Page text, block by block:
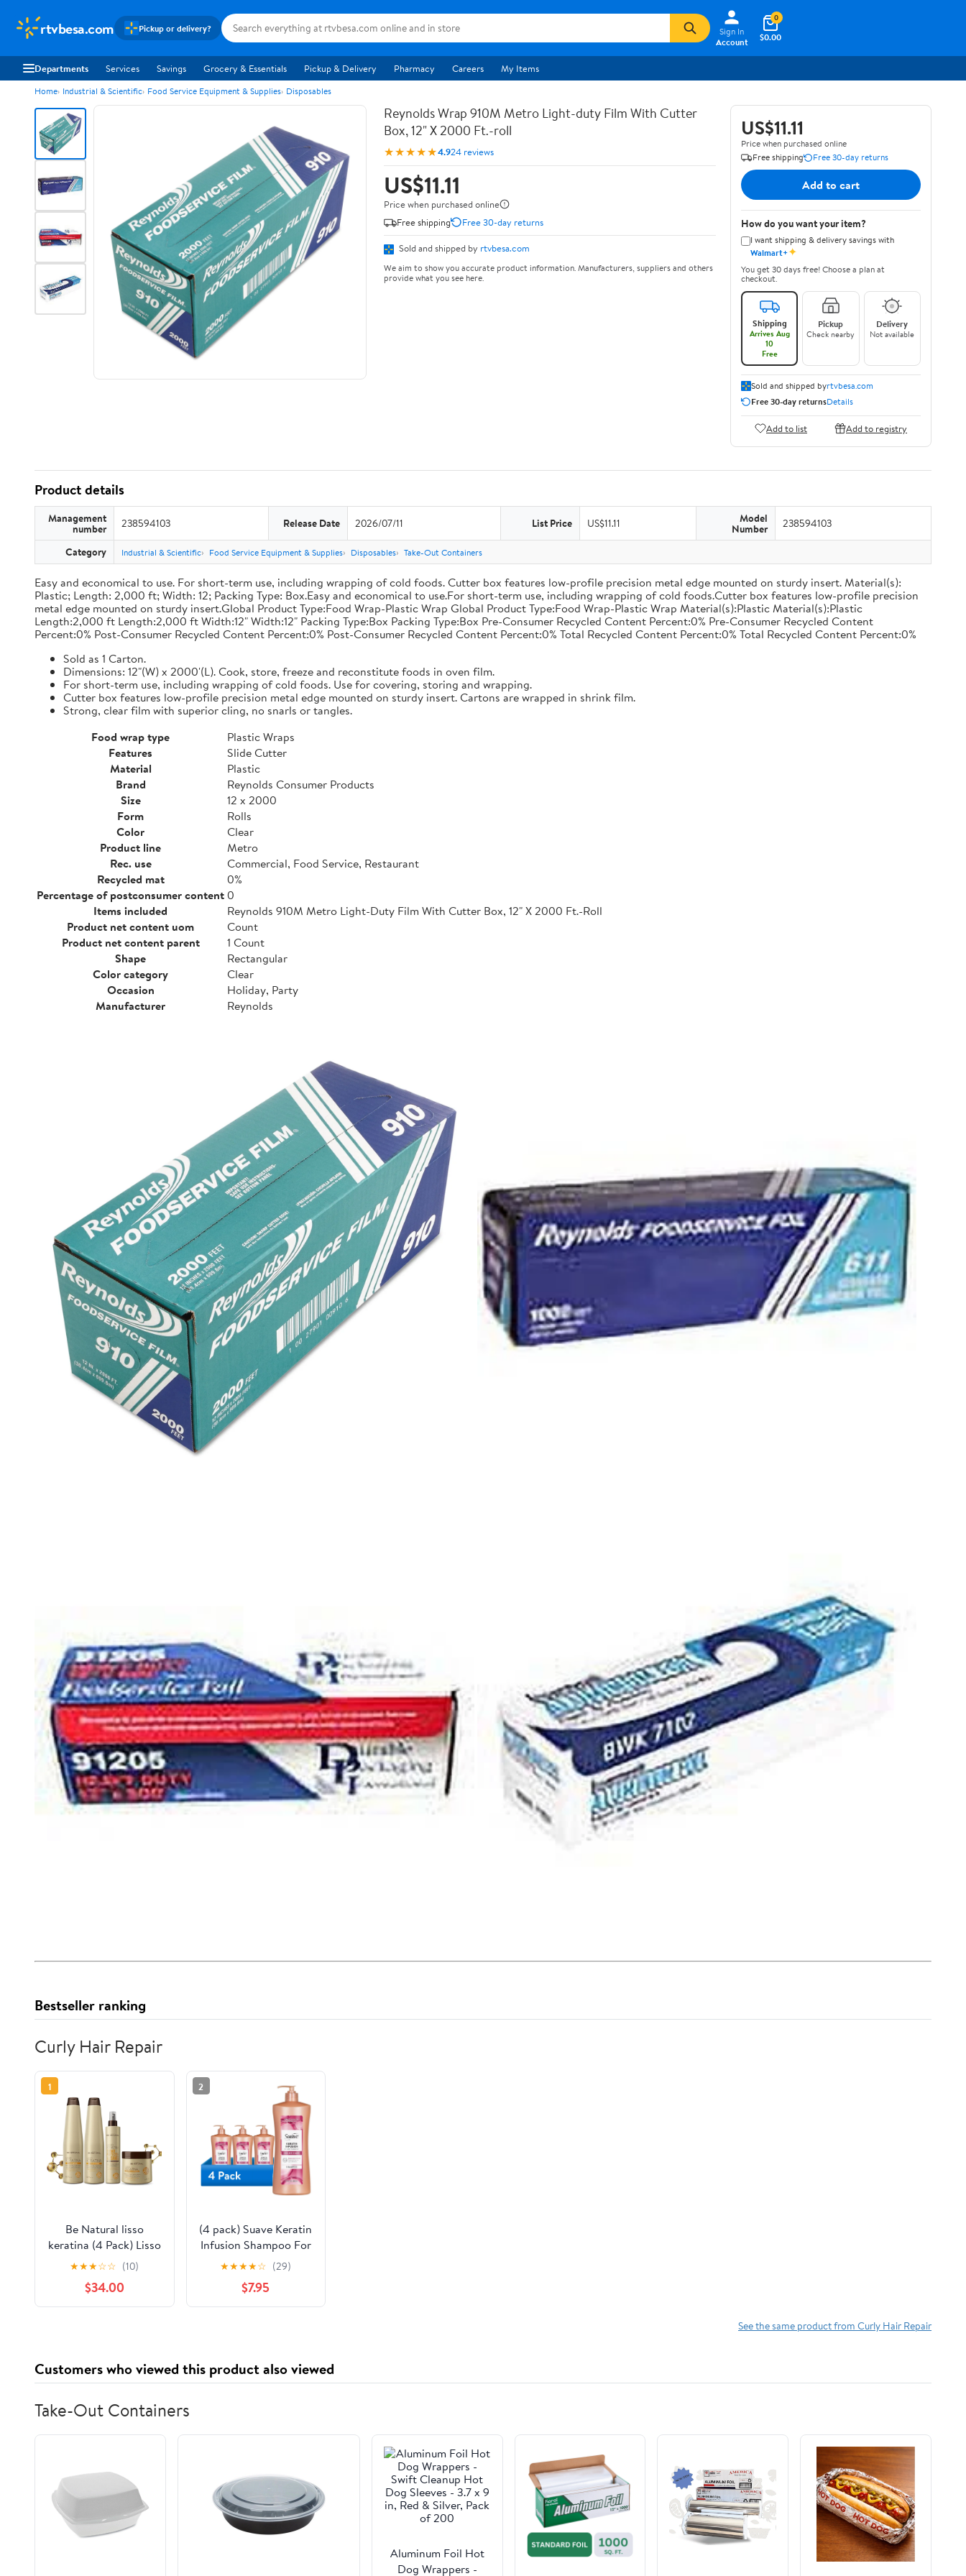
rtvbesa.com Pickup or delivery?
Sign In
Account
$0.00
0
Departments Services Savings Grocery & Essentials Pickup & Delivery Pharmacy Careers My Items
Home Industrial & Scientific Food Service Equipment & Supplies Disposables
Reynolds Wrap 910M Metro Light-duty Film With Cutter
Box, 12" X 2000 Ft.-roll
★★★★★4.924 reviews
US$11.11
Price when purchased online
Free shipping
Free 30-day returns
Sold and shipped by rtvbesa.com
We aim to show you accurate product information. Manufacturers, suppliers and others
provide what you see here.
US$11.11
Price when purchased online
Free shipping
Free 30-day returns
Add to cart
How do you want your item?
I want shipping & delivery savings with
Walmart+✦
You get 30 days free! Choose a plan at
checkout.
Shipping
Arrives Aug
10
Free
Pickup
Check nearby
Delivery
Not available
Sold and shipped byrtvbesa.com
Free 30-day returnsDetails
Add to list Add to registry
Product details
Management
number 238594103 Release Date 2026/07/11 List Price US$11.11 Model
Number 238594103
Category Industrial & Scientific Food Service Equipment & Supplies Disposables Take-Out Containers
Easy and economical to use. For short-term use, including wrapping of cold foods. Cutter box features low-profile precision metal edge mounted on sturdy insert. Material(s):
Plastic; Length: 2,000 ft; Width: 12; Packing Type: Box.Easy and economical to use.For short-term use, including wrapping of cold foods.Cutter box features low-profile precision
metal edge mounted on sturdy insert.Global Product Type:Food Wrap-Plastic Wrap Global Product Type:Food Wrap-Plastic Wrap Material(s):Plastic Material(s):Plastic
Length:2,000 ft Length:2,000 ft Width:12" Width:12" Packing Type:Box Packing Type:Box Pre-Consumer Recycled Content Percent:0% Pre-Consumer Recycled Content
Percent:0% Post-Consumer Recycled Content Percent:0% Post-Consumer Recycled Content Percent:0% Total Recycled Content Percent:0% Total Recycled Content Percent:0%
Sold as 1 Carton.
Dimensions: 12"(W) x 2000'(L). Cook, store, freeze and reconstitute foods in oven film.
For short-term use, including wrapping of cold foods. Use for covering, storing and wrapping.
Cutter box features low-profile precision metal edge mounted on sturdy insert. Cartons are wrapped in shrink film.
Strong, clear film with superior cling, no snarls or tangles.
Food wrap type
Plastic Wraps
Features
Slide Cutter
Material
Plastic
Brand
Reynolds Consumer Products
Size
12 x 2000
Form
Rolls
Color
Clear
Product line
Metro
Rec. use
Commercial, Food Service, Restaurant
Recycled mat
0%
Percentage of postconsumer content0
Items included
Reynolds 910M Metro Light-Duty Film With Cutter Box, 12" X 2000 Ft.-Roll
Product net content uom
Count
Product net content parent
1 Count
Shape
Rectangular
Color category
Clear
Occasion
Holiday, Party
Manufacturer
Reynolds
Bestseller ranking
Curly Hair Repair
1
Be Natural lisso
keratina (4 Pack) Lisso
keratina
termoprotector
alisante Be Natural
Shampoo Lisso
Keratina Liso keratina
★★★☆☆ (10)
$34.00
2
(4 pack) Suave Keratin
Infusion Shampoo For
Color Treated Hair,
48HR Frizz Control,
28 FL OZ Pump
★★★★☆ (29)
$7.95
See the same product from Curly Hair Repair
Customers who viewed this product also viewed
Take-Out Containers
Aluminum Foil Hot
Dog Wrappers -